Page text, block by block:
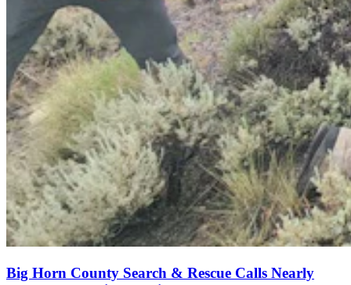
Big Horn County Search & Rescue Calls Nearly